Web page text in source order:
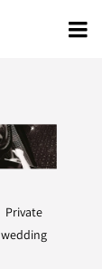
Private
wedding